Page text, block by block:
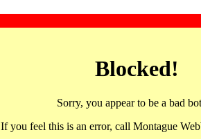
Blocked!
Sorry, you appear to be a bad
If you feel this is an error, call Montague